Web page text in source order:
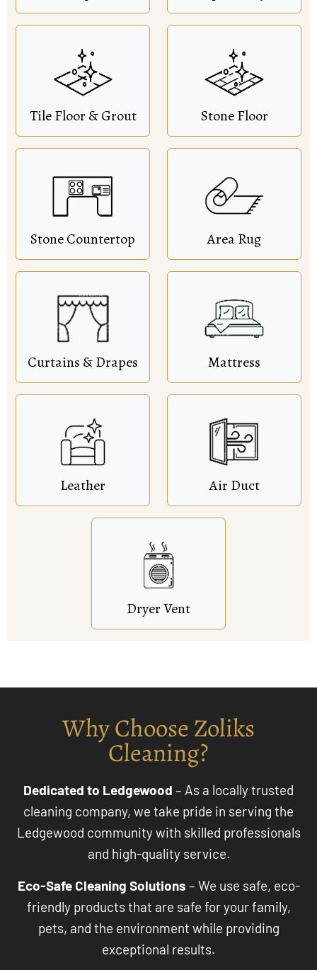
Why Choose Zoliks
Cleaning?
Dedicated to Ledgewood – As a locally trusted
cleaning company, we take pride in serving the
Ledgewood community with skilled professionals
and high-quality service.
Eco-Safe Cleaning Solutions – We use safe, eco-
friendly products that are safe for your family,
pets, and the environment while providing
exceptional results.